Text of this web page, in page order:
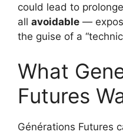
could lead to
all avoidable —
the guise of a
What
Futures
Générations Futures